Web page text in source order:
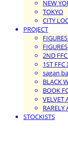
NEW
TOKYO
CITY
PROJECT
FIGURES
2ND
1ST
sagan
BLACK
BOOK
VELVET
RARELY
STOCKISTS